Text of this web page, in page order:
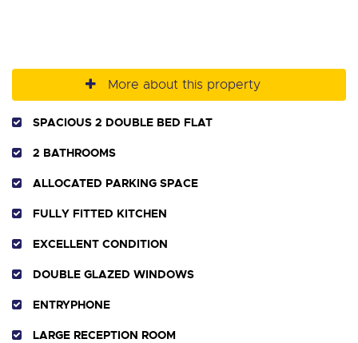
More about this property
SPACIOUS 2 DOUBLE BED FLAT
2 BATHROOMS
ALLOCATED PARKING SPACE
FULLY FITTED KITCHEN
EXCELLENT CONDITION
DOUBLE GLAZED WINDOWS
ENTRYPHONE
LARGE RECEPTION ROOM